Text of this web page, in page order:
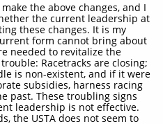
the above changes, and I
the current leadership at
these changes. It is my
form cannot bring about
needed to revitalize the
Racetracks are closing;
is non-existent, and if it were
subsidies, harness racing
past. These troubling signs
leadership is not effective.
the USTA does not seem to